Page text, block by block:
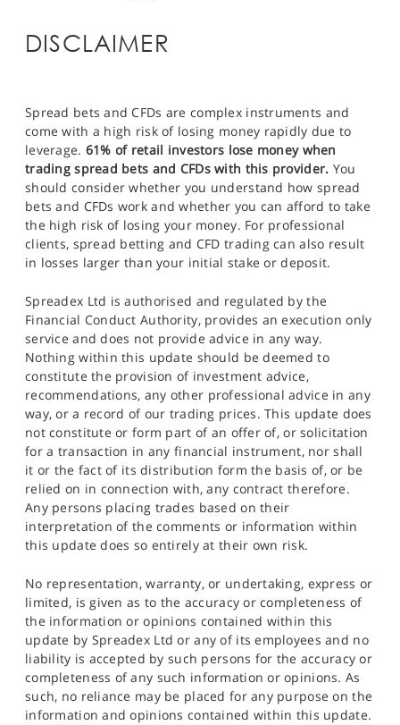
DISCLAIMER
Spread bets and CFDs are complex instruments and
come with a high risk of losing money rapidly due to
leverage. 61% of retail investors lose money when
trading spread bets and CFDs with this provider. You
should consider whether you understand how spread
bets and CFDs work and whether you can afford to take
the high risk of losing your money. For professional
clients, spread betting and CFD trading can also result
in losses larger than your initial stake or deposit.
Spreadex Ltd is authorised and regulated by the
Financial Conduct Authority, provides an execution only
service and does not provide advice in any way.
Nothing within this update should be deemed to
constitute the provision of investment advice,
recommendations, any other professional advice in any
way, or a record of our trading prices. This update does
not constitute or form part of an offer of, or solicitation
for a transaction in any financial instrument, nor shall
it or the fact of its distribution form the basis of, or be
relied on in connection with, any contract therefore.
Any persons placing trades based on their
interpretation of the comments or information within
this update does so entirely at their own risk.
No representation, warranty, or undertaking, express or
limited, is given as to the accuracy or completeness of
the information or opinions contained within this
update by Spreadex Ltd or any of its employees and no
liability is accepted by such persons for the accuracy or
completeness of any such information or opinions. As
such, no reliance may be placed for any purpose on the
information and opinions contained within this update.